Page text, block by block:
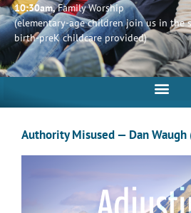
10:30am,Family Worship
(elementary-age children join us in the
birth-preK childcare provided)
Authority Misused — Dan